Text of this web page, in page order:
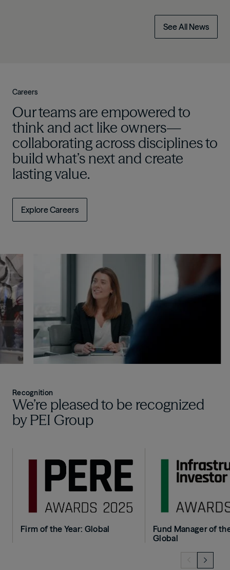
See All News
Careers
Our teams are empowered to
think and act like owners—
collaborating across disciplines to
build what’s next and create
lasting value.
Explore Careers
Recognition
We’re pleased to be recognized
by PEI Group
Firm of the Year: Global
Fund Manager of
Global